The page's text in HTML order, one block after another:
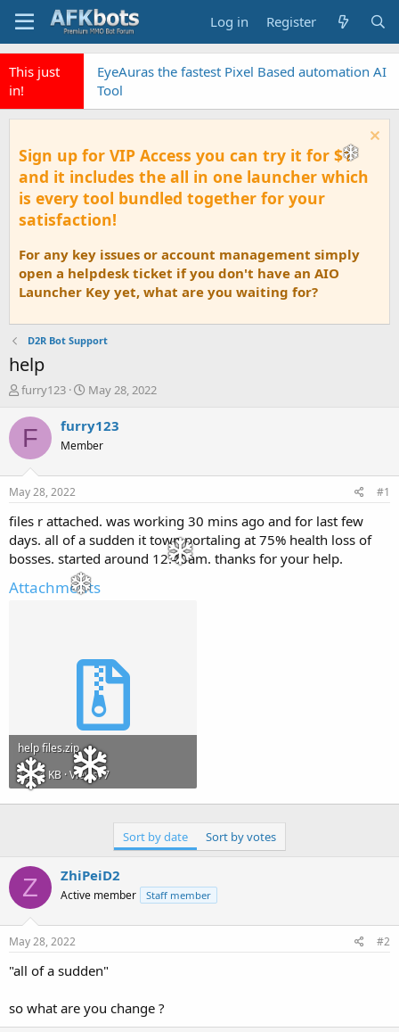
Log in Register
This just
in!
EyeAuras the fastest Pixel Based automation AI
Tool
Sign up for VIP Access you can try it for $1
and it includes the all in one launcher which
is every tool bundled together for your
satisfaction!
For any key issues or account management simply
open a helpdesk ticket if you don't have an AIO
Launcher Key yet, what are you waiting for?
D2R Bot Support
help
T
r
a
t
a
t
e
r
furry123
S
a
r
t
e
May 28, 2022
F furry123
Member
May 28, 2022 #1
files r attached. was working 30 mins ago and for last few
days. all of a sudden it town portaling at 75% health loss of
bosses. started around 12.40am. thanks for your help.
Attachments
help files.zip
128.4 KB · Views: 7
Sort by date Sort by votes
Z ZhiPeiD2
Active member Staff member
May 28, 2022 #2
"all of a sudden"
so what are you change ?